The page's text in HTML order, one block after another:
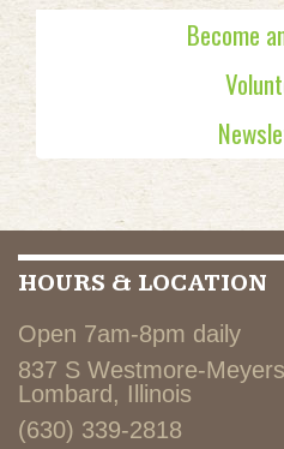
Become
HOURS & LOCATION
Open 7am-8pm daily
837 S Westmore-
Lombard, Illinois
(630) 339-2818